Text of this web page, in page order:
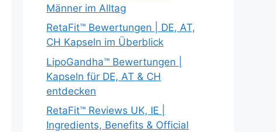
Männer im Alltag
RetaFit™ Bewertungen | DE, AT,
CH Kapseln im Überblick
LipoGandha™ Bewertungen |
Kapseln für DE, AT & CH
entdecken
RetaFit™ Reviews UK, IE |
Ingredients, Benefits & Official